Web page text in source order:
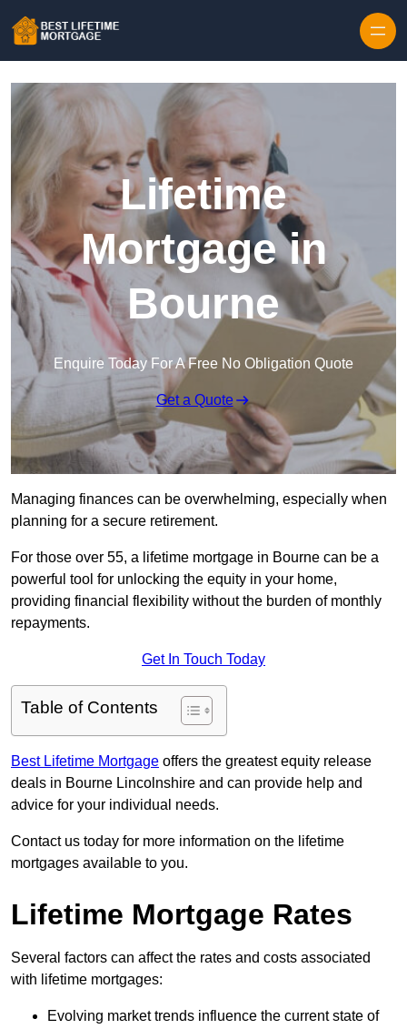
Lifetime
Mortgage in
Bourne
Enquire Today For A Free No Obligation Quote
Get a Quote
Managing finances can be overwhelming, especially when
planning for a secure retirement.
For those over 55, a lifetime mortgage in Bourne can be a
powerful tool for unlocking the equity in your home,
providing financial flexibility without the burden of monthly
repayments.
Get In Touch Today
Table of Contents
Best Lifetime Mortgage offers the greatest equity release
deals in Bourne Lincolnshire and can provide help and
advice for your individual needs.
Contact us today for more information on the lifetime
mortgages available to you.
Lifetime Mortgage Rates
Several factors can affect the rates and costs associated
with lifetime mortgages:
Evolving market trends influence the current state of